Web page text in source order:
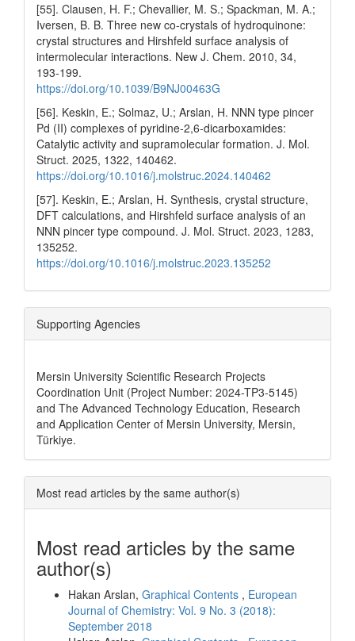
[55]. Clausen, H. F.; Chevallier, M. S.; Spackman, M. A.;
Iversen, B. B. Three new co-crystals of hydroquinone:
crystal structures and Hirshfeld surface analysis of
intermolecular interactions. New J. Chem. 2010, 34,
193-199.
https://doi.org/10.1039/B9NJ00463G
[56]. Keskin, E.; Solmaz, U.; Arslan, H. NNN type pincer
Pd (II) complexes of pyridine-2,6-dicarboxamides:
Catalytic activity and supramolecular formation. J. Mol.
Struct. 2025, 1322, 140462.
https://doi.org/10.1016/j.molstruc.2024.140462
[57]. Keskin, E.; Arslan, H. Synthesis, crystal structure,
DFT calculations, and Hirshfeld surface analysis of an
NNN pincer type compound. J. Mol. Struct. 2023, 1283,
135252.
https://doi.org/10.1016/j.molstruc.2023.135252
Supporting Agencies
Mersin University Scientific Research Projects
Coordination Unit (Project Number: 2024-TP3-5145)
and The Advanced Technology Education, Research
and Application Center of Mersin University, Mersin,
Türkiye.
Most read articles by the same author(s)
Most read articles by the same
author(s)
Hakan Arslan, Graphical Contents , European
Journal of Chemistry: Vol. 9 No. 3 (2018):
September 2018